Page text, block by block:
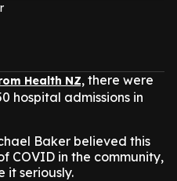
Health NZ, there were
hospital admissions in
Baker believed this
COVID in the community,
it seriously.